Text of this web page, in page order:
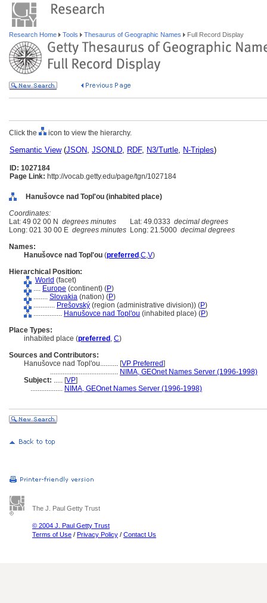
Research Home Tools Thesaurus of Geographic Names Full Record Display
Click the icon to view the hierarchy.
Semantic View(JSON, JSONLD, RDF, N3/Turtle, N-Triples)
ID: 1027184
Page Link: http://vocab.getty.edu/page/tgn/1027184
Hanušovce nad Topl'ou (inhabited place)
Coordinates:
Lat: 49 02 00 N degrees minutes Lat: 49.0333 decimal degrees
Long: 021 30 00 E degrees minutes Long: 21.5000 decimal degrees
Names:
Hanušovce nad Topl'ou (preferred ,C,V)
Hierarchical Position:
World (facet)
.... Europe (continent) (P)
........ Slovakia (nation) (P)
............ Prešovský (region (administrative division)) (P)
................ Hanušovce nad Topl'ou (inhabited place) (P)
Place Types:
inhabited place (preferred , C)
Sources and Contributors:
Hanušovce nad Topl'ou.......... [VP Preferred]
...................................... NIMA, GEOnet Names Server (1996-1998)
Subject: ..... [VP]
.................. NIMA, GEOnet Names Server (1996-1998)
The J. Paul Getty Trust
© 2004 J. Paul Getty Trust
Terms of Use / Privacy Policy / Contact Us